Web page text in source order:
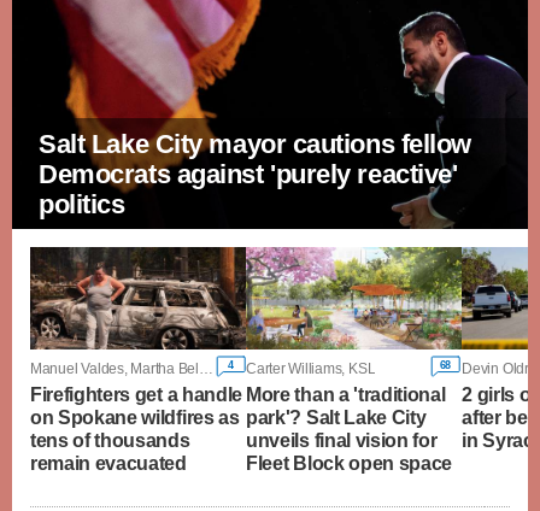
Salt Lake City mayor cautions fellow
Democrats against 'purely reactive'
politics
4
Firefighters get a handle
on Spokane wildfires as
tens of thousands
remain evacuated
Carter Williams, KSL 68
More than a 'traditional
park'? Salt Lake City
unveils final vision for
Fleet Block open space
Devin
2 girls
after
in